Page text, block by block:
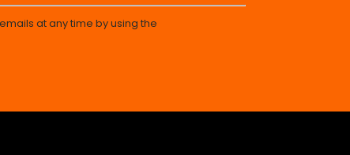
at any time by using the